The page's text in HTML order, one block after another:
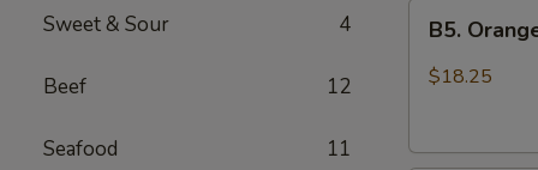
Sweet & Sour 4
Beef 12
Seafood 11
Orange
Chicken
Lo
B5.
$18.25